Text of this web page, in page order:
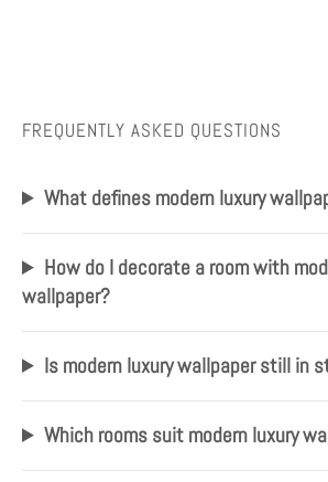
FREQUENTLY ASKED QUESTIONS
What defines modern luxury
How do I decorate a room with
wallpaper?
Is modern luxury wallpaper still in
Which rooms suit modern luxury